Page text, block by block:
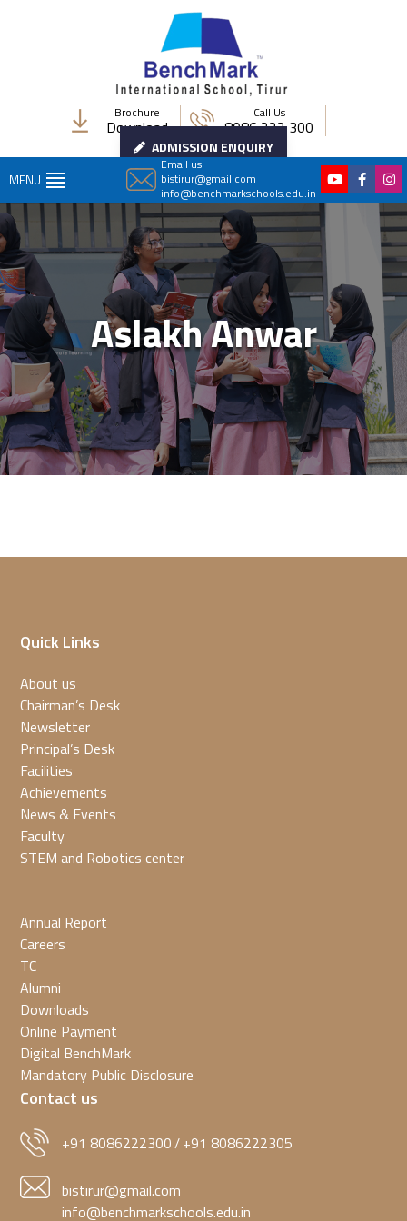
Brochure
Download
Call Us
8086 222 300
ADMISSION ENQUIRY
Email us
bistirur@gmail.com
info@benchmarkschools.edu.in
MENU
Aslakh Anwar
Quick Links
About us
Chairman’s Desk
Newsletter
Principal’s Desk
Facilities
Achievements
News & Events
Faculty
STEM and Robotics center
Annual Report
Careers
TC
Alumni
Downloads
Online Payment
Digital BenchMark
Mandatory Public Disclosure
Contact us
+91 8086222300/+91 8086222305
bistirur@gmail.com
info@benchmarkschools.edu.in